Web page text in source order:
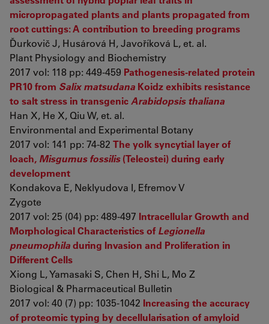
micropropagated plants and plants propagated from
root cuttings: A contribution to breeding programs
Ďurkovič J, Husárová H, Javoříková L, et. al.
Plant Physiology and Biochemistry
2017 vol: 118 pp: 449-459 Pathogenesis-related protein
PR10 from Salix matsudana Koidz exhibits resistance
to salt stress in transgenic Arabidopsis thaliana
Han X, He X, Qiu W, et. al.
Environmental and Experimental Botany
2017 vol: 141 pp: 74-82 The yolk syncytial layer of
loach, Misgurnus fossilis(Teleostei) during early
development
Kondakova E, Neklyudova I, Efremov V
Zygote
2017 vol: 25 (04) pp: 489-497 Intracellular Growth and
Morphological Characteristics ofLegionella
pneumophiladuring Invasion and Proliferation in
Different Cells
Xiong L, Yamasaki S, Chen H, Shi L, Mo Z
Biological & Pharmaceutical Bulletin
2017 vol: 40 (7) pp: 1035-1042 Increasing the accuracy
of proteomic typing by decellularisation of amyloid